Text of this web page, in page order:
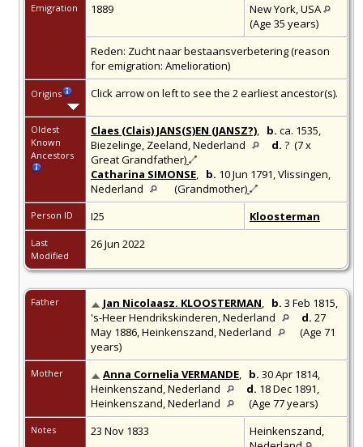
Emigration 1889
New York, USA
(Age 35 years)
Reden: Zucht naar bestaansverbetering (reason
for emigration: Amelioration)
Origins Click arrow on left to see the 2 earliest ancestor(s).
Oldest
Known
Ancestors
Claes (Clais) JANS(S)EN (JANSZ?) b. ca. 1535,
Biezelinge, Zeeland, Nederland
d. ? (7 x
Great Grandfather)
Catharina SIMONSE
b. 10 Jun 1791, Vlissingen,
Nederland
(Grandmother)
Person ID I25 Kloosterman
Last
Modified
26 Jun 2022
Father Jan Nicolaasz. KLOOSTERMAN b. 3 Feb 1815,
's-Heer Hendrikskinderen, Nederland
d. 27
May 1886, Heinkenszand, Nederland
(Age 71
years)
Mother Anna Cornelia VERMANDE b. 30 Apr 1814,
Heinkenszand, Nederland
d. 18 Dec 1891,
Heinkenszand, Nederland
(Age 77 years)
Notes 23 Nov 1833
Heinkenszand,